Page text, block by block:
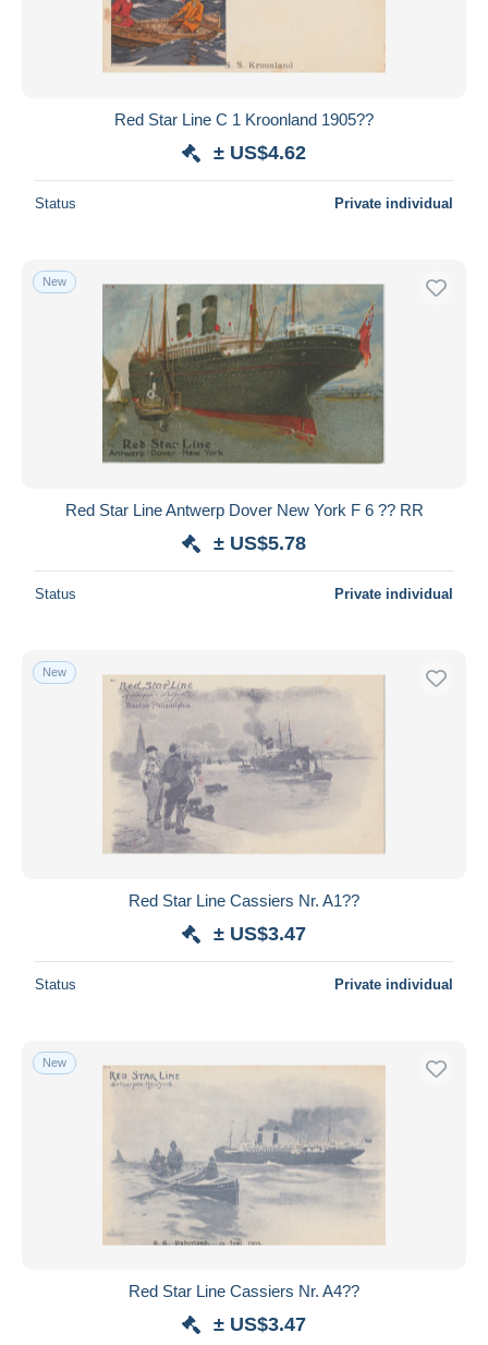
Red Star Line C 1 Kroonland 1905??
± US$4.62
Status Private individual
New
Red Star Line Antwerp Dover New York F 6 ?? RR
± US$5.78
Status Private individual
New
Red Star Line Cassiers Nr. A1??
± US$3.47
Status Private individual
New
Red Star Line Cassiers Nr. A4??
± US$3.47